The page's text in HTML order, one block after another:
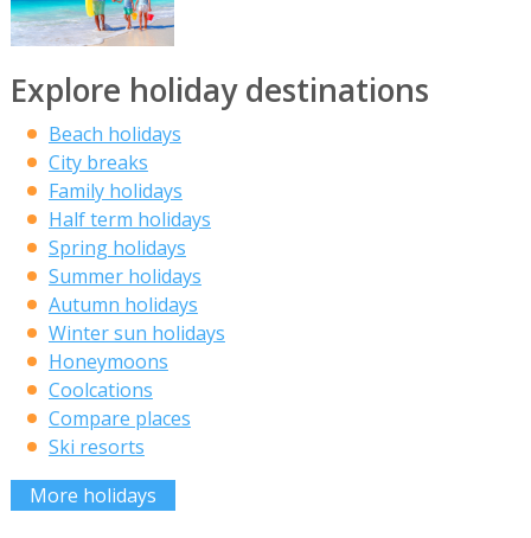
Explore holiday destinations
Beach holidays
City breaks
Family holidays
Half term holidays
Spring holidays
Summer holidays
Autumn holidays
Winter sun holidays
Honeymoons
Coolcations
Compare places
Ski resorts
More holidays